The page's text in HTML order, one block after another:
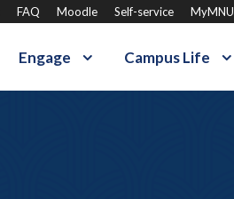
FAQ Moodle Self-service MyMNU
Engage Campus Life